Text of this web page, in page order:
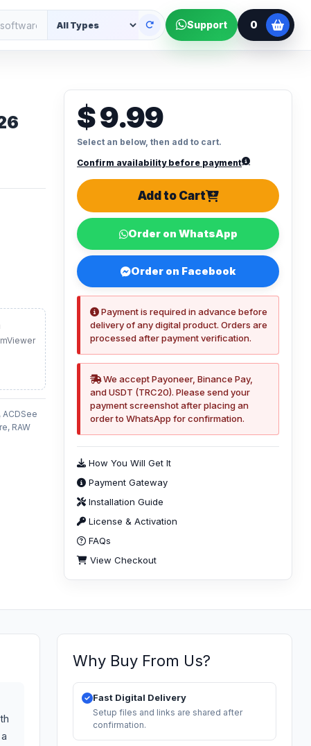
Support 0
RAW
$ 9.99
Select an below, then add to cart.
Confirm availability before payment
Add to Cart
Order on WhatsApp
Order on Facebook
Payment is required in advance before
delivery of any digital product. Orders are
processed after payment verification.
We accept Payoneer, Binance Pay,
and USDT (TRC20). Please send your
payment screenshot after placing an
order to WhatsApp for confirmation.
How You Will Get It
Payment Gateway
Installation Guide
License & Activation
FAQs
View Checkout
Why Buy From Us?
Fast Digital Delivery
Setup files and links are shared after
confirmation.